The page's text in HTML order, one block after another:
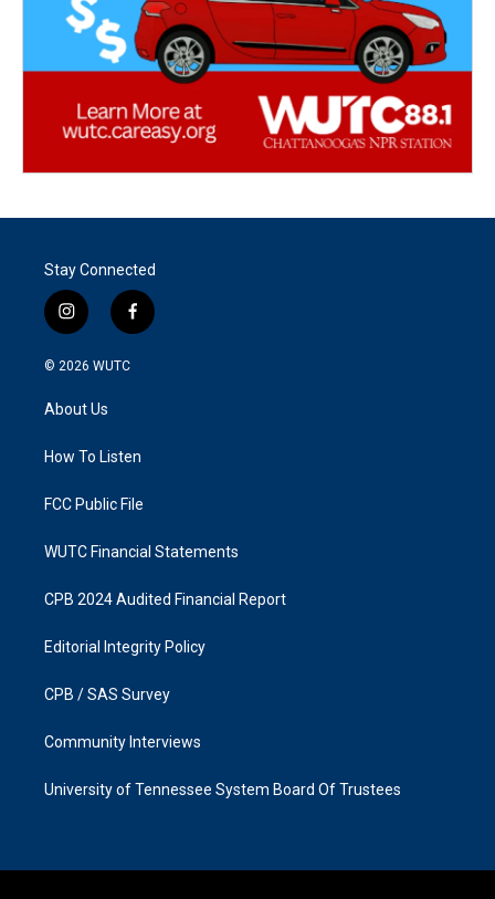
Stay Connected
i
n
s
g
a
f
a
k
© 2026 WUTC
About Us
How To Listen
FCC Public File
WUTC Financial Statements
CPB 2024 Audited Financial Report
Editorial Integrity Policy
CPB / SAS Survey
Community Interviews
University of Tennessee System Board Of Trustees